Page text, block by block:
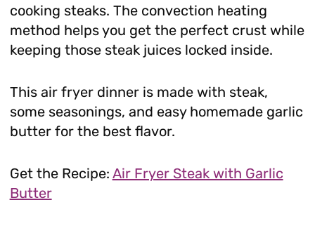
cooking steaks. The convection heating
method helps you get the perfect crust while
keeping those steak juices locked inside.
This air fryer dinner is made with steak,
some seasonings, and easy homemade garlic
butter for the best flavor.
Get the Recipe: Air Fryer Steak with Garlic
Butter